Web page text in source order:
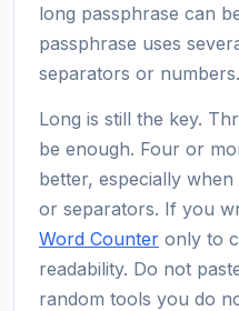
long passphrase can
passphrase uses
separators or numbers.
Long is still the key.
be enough. Four or
better, especially
or separators. If you
Word Counter only to
readability. Do not
random tools you do